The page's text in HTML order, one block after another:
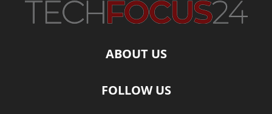
ABOUT US
FOLLOW US